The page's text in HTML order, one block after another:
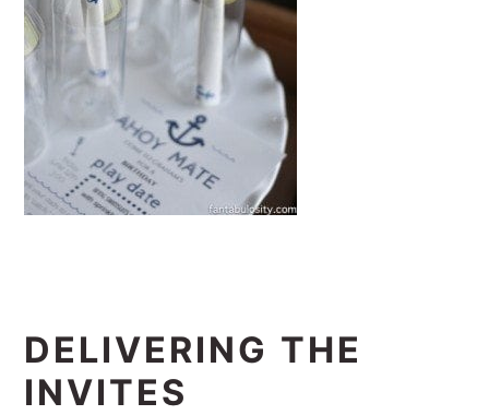
DELIVERING THE
INVITES